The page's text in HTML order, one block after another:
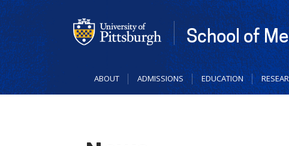
Skip
to
main
content
School of
ABOUT ADMISSIONS EDUCATION